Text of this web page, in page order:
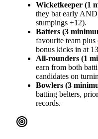
Wicketkeeper (1
they bat early
stumpings +12).
Batters (3
favourite team
bonus kicks in at
All-rounders (1
earn from both
candidates on
Bowlers (3
batting belters,
records.